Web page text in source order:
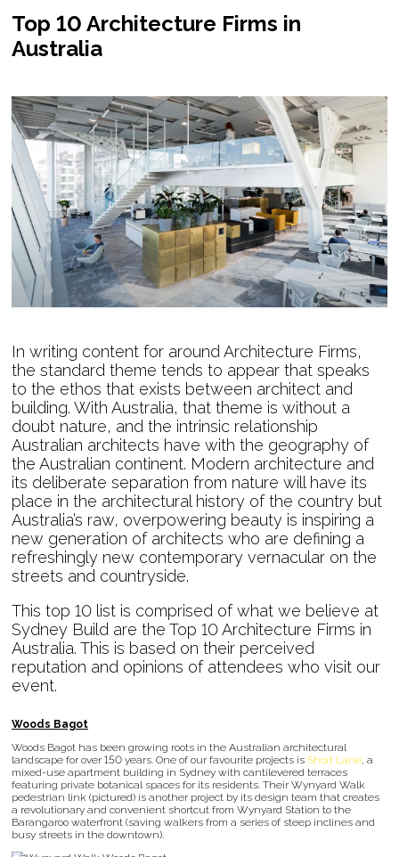
Top 10 Architecture Firms in
Australia
In writing content for around Architecture Firms,
the standard theme tends to appear that speaks
to the ethos that exists between architect and
building. With Australia, that theme is without a
doubt nature, and the intrinsic relationship
Australian architects have with the geography of
the Australian continent. Modern architecture and
its deliberate separation from nature will have its
place in the architectural history of the country but
Australia’s raw, overpowering beauty is inspiring a
new generation of architects who are defining a
refreshingly new contemporary vernacular on the
streets and countryside.
This top 10 list is comprised of what we believe at
Sydney Build are the Top 10 Architecture Firms in
Australia. This is based on their perceived
reputation and opinions of attendees who visit our
event.
Woods Bagot
Woods Bagot has been growing roots in the Australian architectural
landscape for over 150 years. One of our favourite projects is Short Lane, a
mixed-use apartment building in Sydney with cantilevered terraces
featuring private botanical spaces for its residents. Their Wynyard Walk
pedestrian link (pictured) is another project by its design team that creates
a revolutionary and convenient shortcut from Wynyard Station to the
Barangaroo waterfront (saving walkers from a series of steep inclines and
busy streets in the downtown).